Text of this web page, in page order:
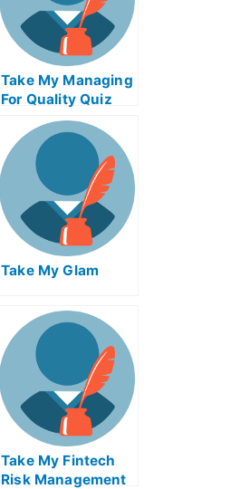
Take My Managing
For Quality Quiz
Take My Glam
Take My Fintech
Risk Management